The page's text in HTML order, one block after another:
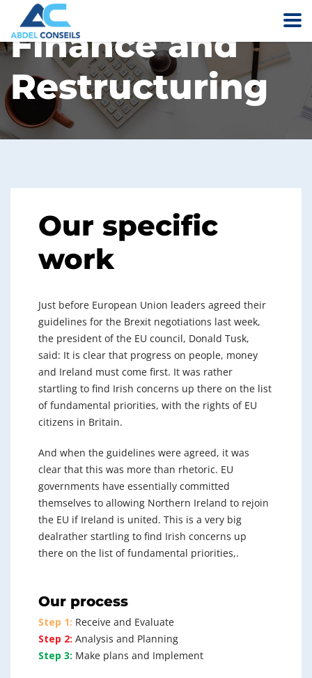
Finance and
Restructuring
Our specific
work
Just before European Union leaders agreed their
guidelines for the Brexit negotiations last week,
the president of the EU council, Donald Tusk,
said: It is clear that progress on people, money
and Ireland must come first. It was rather
startling to find Irish concerns up there on the list
of fundamental priorities, with the rights of EU
citizens in Britain.
And when the guidelines were agreed, it was
clear that this was more than rhetoric. EU
governments have essentially committed
themselves to allowing Northern Ireland to rejoin
the EU if Ireland is united. This is a very big
dealrather startling to find Irish concerns up
there on the list of fundamental priorities,.
Our process
Step 1: Receive and Evaluate
Step 2: Analysis and Planning
Step 3: Make plans and Implement